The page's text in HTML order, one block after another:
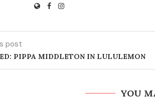
post
PIPPA MIDDLETON IN LULULEMON
YOU